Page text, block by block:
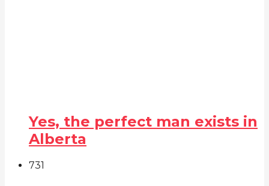
Yes, the perfect man exists in
Alberta
731